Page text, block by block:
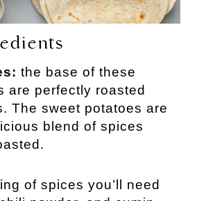
the base of these
are perfectly roasted
The sweet potatoes are
blend of spices
of spices you’ll need